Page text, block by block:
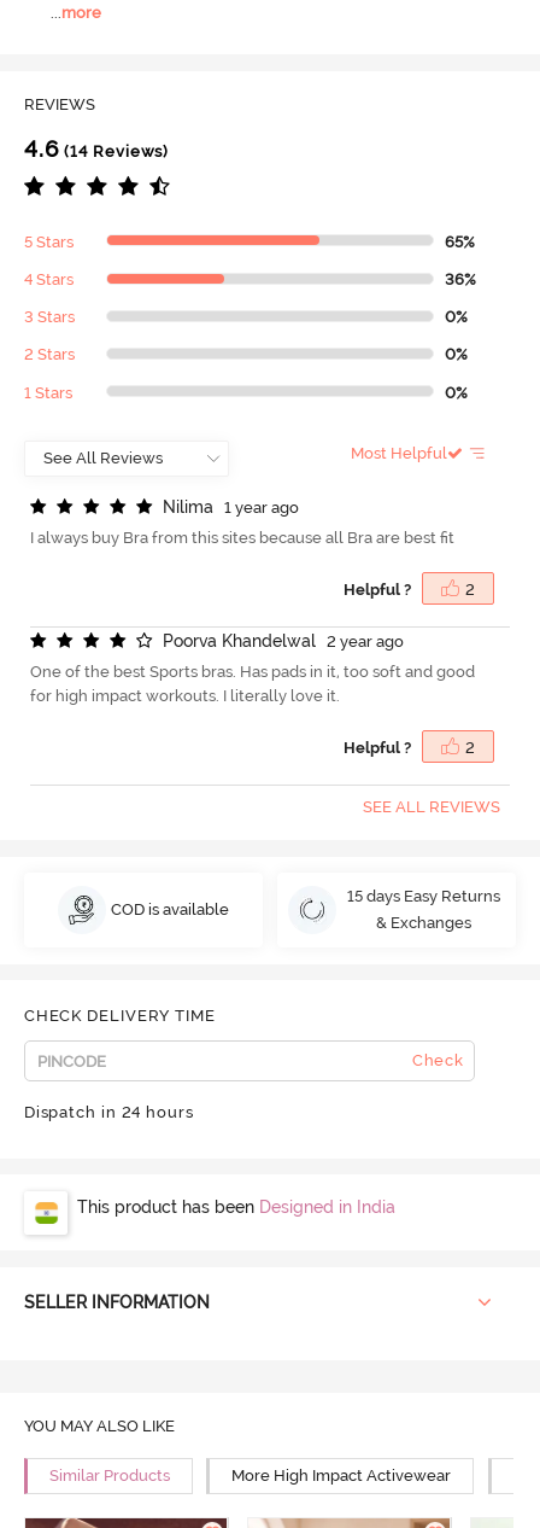
more
REVIEWS
4.6 (14 Reviews)
5 Stars 65%
4 Stars 36%
3 Stars 0%
2 Stars 0%
1 Stars 0%
Most Helpful
Nilima
1 year ago
I always buy Bra from this sites because all Bra are best fit
Helpful ? 2
Poorva Khandelwal
2 year ago
One of the best Sports bras. Has pads in it, too soft and good
for high impact workouts. I literally love it.
Helpful ? 2
SEE ALL REVIEWS
COD is available
15 days Easy Returns
& Exchanges
CHECK DELIVERY TIME
Check
Dispatch in 24 hours
This product has been Designed in India
SELLER INFORMATION
YOU MAY ALSO LIKE
Similar Products More High Impact Activewear